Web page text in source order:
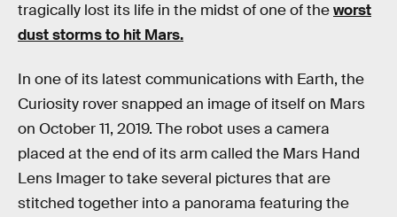
tragically lost its life in the midst of one of theworst
dust storms to hit Mars.
In one of its latest communications with Earth, the
Curiosity rover snapped an image of itself on Mars
on October 11, 2019. The robot uses a camera
placed at the end of its arm called the Mars Hand
Lens Imager to take several pictures that are
stitched together into a panorama featuring the